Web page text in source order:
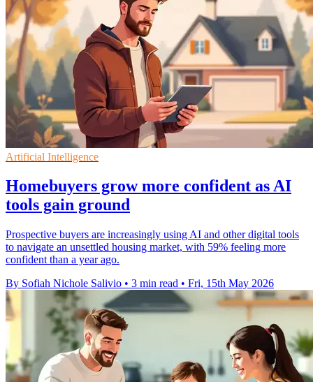
Artificial Intelligence
Homebuyers grow more confident as AI
tools gain ground
Prospective buyers are increasingly using AI and other digital tools
to navigate an unsettled housing market, with 59% feeling more
confident than a year ago.
By Sofiah Nichole Salivio • 3 min read • Fri, 15th May 2026